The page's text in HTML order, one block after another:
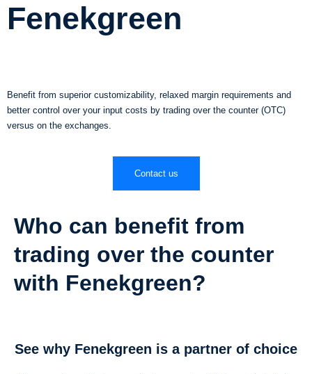
Fenekgreen
Benefit from superior customizability, relaxed margin requirements and
better control over your input costs by trading over the counter (OTC)
versus on the exchanges.
Contact us
Who can benefit from
trading over the counter
with Fenekgreen?
See why Fenekgreen is a partner of choice